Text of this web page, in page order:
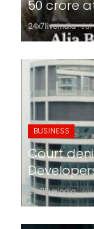
50 crore
24x7liveindia
BUSINESS
Court
24x7liveindia